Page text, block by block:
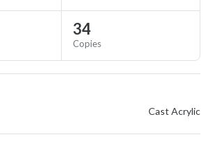
34
Copies
Cast Acrylic